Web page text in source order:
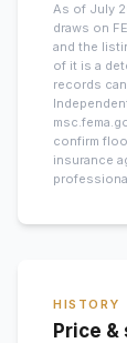
As of July
draws on
and the
of it is a
records
confirm
insurance
HISTORY
Price